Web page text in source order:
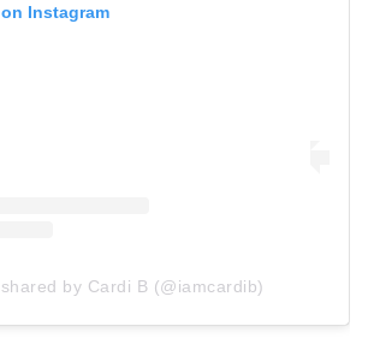
Instagram
by Cardi B (@iamcardib)